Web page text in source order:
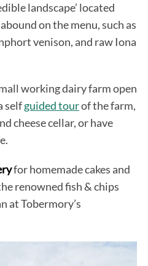
landscape’ located
on the menu, such as
venison, and raw Iona
working dairy farm open
selfguided tourof the farm,
cheese cellar, or have
for homemade cakes and
renowned fish & chips
at Tobermory’s